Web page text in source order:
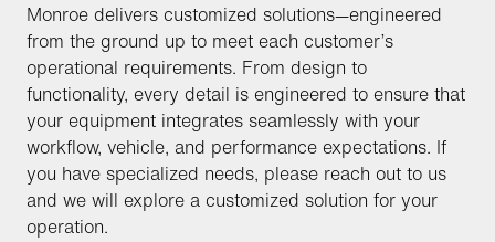
Monroe delivers customized solutions—engineered
from the ground up to meet each customer’s
operational requirements. From design to
functionality, every detail is engineered to ensure that
your equipment integrates seamlessly with your
workflow, vehicle, and performance expectations. If
you have specialized needs, please reach out to us
and we will explore a customized solution for your
operation.